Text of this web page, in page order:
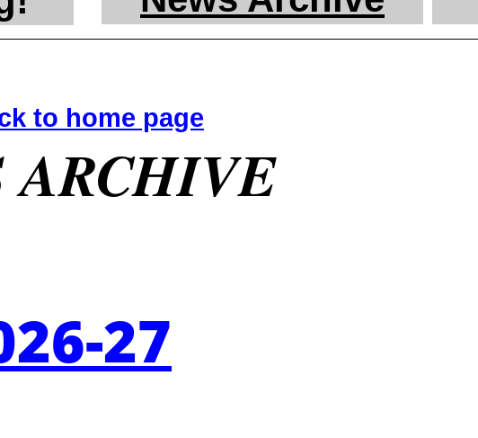
to home page
ARCHIVE
27